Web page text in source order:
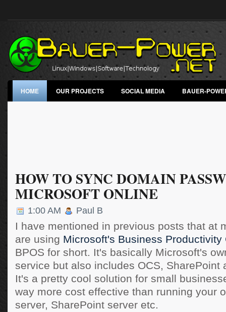
HOME OUR PROJECTS SOCIAL MEDIA BAUER-
HOW TO SYNC DOMAIN
MICROSOFT ONLINE
1:00 AM Paul B
I have mentioned in previous posts that at
are using Microsoft's Business Productivity
BPOS for short. It's basically Microsoft's
service but also includes OCS, SharePoint
It's a pretty cool solution for small
way more cost effective than running your
server, SharePoint server etc.